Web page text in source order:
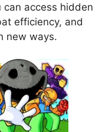
access hidden
efficiency, and
new ways.